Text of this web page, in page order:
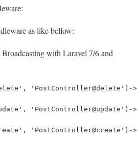
as like bellow:
with Laravel 7/6 and
'PostController@delete')-
'PostController@update')-
'PostController@create')-